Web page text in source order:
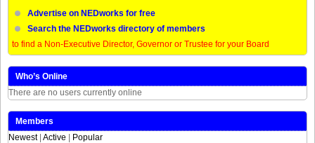
Advertise on NEDworks for free
Search the NEDworks directory of members
to find a Non-Executive Director, Governor or Trustee for your Board
Who’s Online
There are no users currently online
Members
Newest | Active | Popular